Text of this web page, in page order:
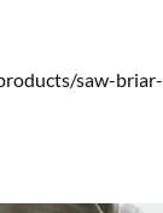
saw-briar-